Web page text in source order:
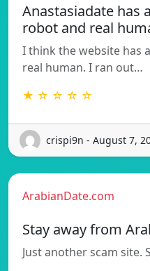
Anastasiadate has
robot and real
I think the website has
real human. I ran out…
★ ☆ ☆ ☆ ☆
crispi9n - August 7,
ArabianDate.com
Stay away from
Just another scam site.